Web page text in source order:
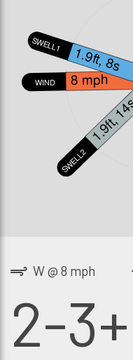
W
SWELL2
1.9ft,
WIND 8 mph
SWELL1 1.9ft, 8s
W @ 8 mph
2-